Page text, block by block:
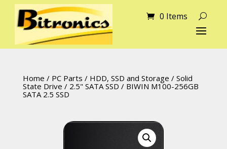
0 Items
Home / PC Parts / HDD, SSD and Storage / Solid
State Drive / 2.5" SATA SSD / BIWIN M100-256GB
SATA 2.5 SSD